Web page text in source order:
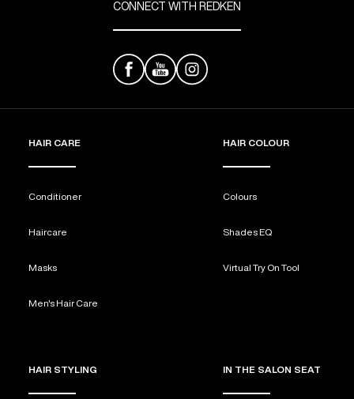
CONNECT WITH REDKEN
HAIR CARE
Conditioner
Haircare
Masks
Men's Hair Care
HAIR COLOUR
Colours
Shades EQ
Virtual Try On Tool
HAIR STYLING IN THE SALON SEAT